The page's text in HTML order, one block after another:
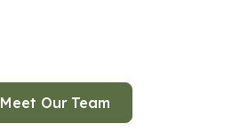
Meet Our Team